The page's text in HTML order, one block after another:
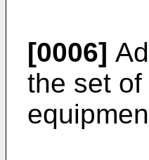
[0006]
the set